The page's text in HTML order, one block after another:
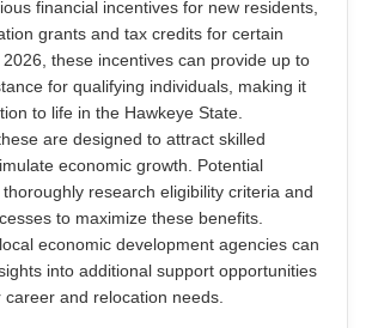
financial incentives for new residents,
grants and tax credits for certain
these incentives can provide up to
for qualifying individuals, making it
to life in the Hawkeye State.
are designed to attract skilled
economic growth. Potential
research eligibility criteria and
to maximize these benefits.
economic development agencies can
into additional support opportunities
and relocation needs.